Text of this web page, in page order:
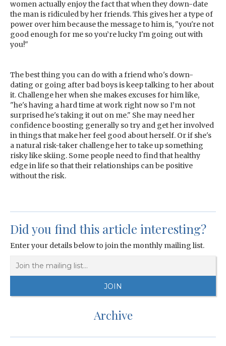
women actually enjoy the fact that when they down-date
the man is ridiculed by her friends. This gives her a type of
power over him because the message to him is, "you're not
good enough for me so you’re lucky I'm going out with
you!"
The best thing you can do with a friend who's down-
dating or going after bad boys is keep talking to her about
it. Challenge her when she makes excuses for him like,
"he's having a hard time at work right now so I’m not
surprised he's taking it out on me." She may need her
confidence boosting generally so try and get her involved
in things that make her feel good about herself. Or if she's
a natural risk-taker challenge her to take up something
risky like skiing. Some people need to find that healthy
edge in life so that their relationships can be positive
without the risk.
Did you find this article interesting?
Enter your details below to join the monthly mailing list.
Archive